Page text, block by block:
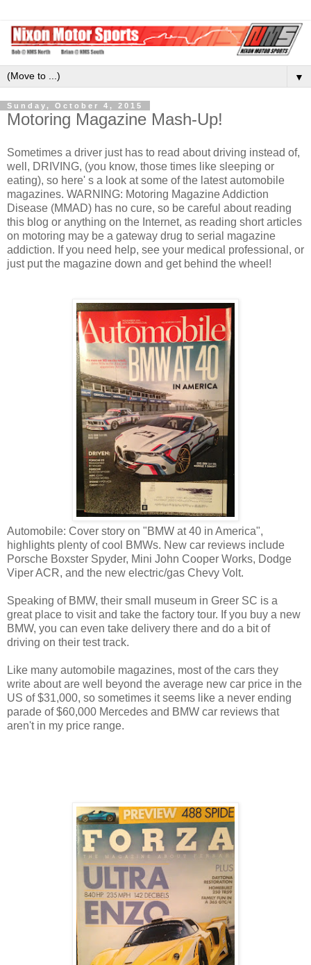
▼
Sunday, October 4, 2015
Motoring Magazine Mash-Up!
Sometimes a driver just has to read about driving instead of,
well, DRIVING, (you know, those times like sleeping or
eating), so here' s a look at some of the latest automobile
magazines. WARNING: Motoring Magazine Addiction
Disease (MMAD) has no cure, so be careful about reading
this blog or anything on the Internet, as reading short articles
on motoring may be a gateway drug to serial magazine
addiction. If you need help, see your medical professional, or
just put the magazine down and get behind the wheel!
Automobile: Cover story on "BMW at 40 in America",
highlights plenty of cool BMWs. New car reviews include
Porsche Boxster Spyder, Mini John Cooper Works, Dodge
Viper ACR, and the new electric/gas Chevy Volt.
Speaking of BMW, their small museum in Greer SC is a
great place to visit and take the factory tour. If you buy a new
BMW, you can even take delivery there and do a bit of
driving on their test track.
Like many automobile magazines, most of the cars they
write about are well beyond the average new car price in the
US of $31,000, so sometimes it seems like a never ending
parade of $60,000 Mercedes and BMW car reviews that
aren't in my price range.